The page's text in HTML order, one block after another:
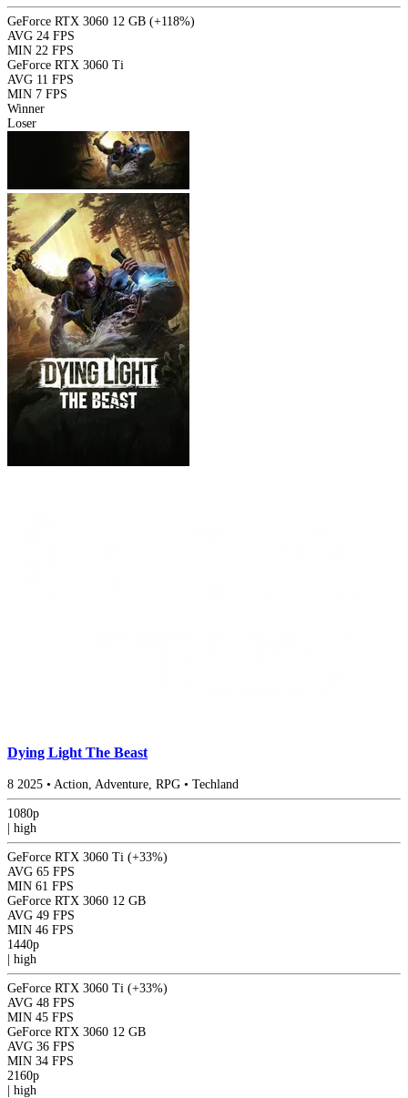
GeForce RTX 3060 12 GB (+118%)
AVG 24 FPS
MIN 22 FPS
GeForce RTX 3060 Ti
AVG 11 FPS
MIN 7 FPS
Winner
Loser
Dying Light The Beast
8 2025 • Action, Adventure, RPG • Techland
1080p
| high
GeForce RTX 3060 Ti (+33%)
AVG 65 FPS
MIN 61 FPS
GeForce RTX 3060 12 GB
AVG 49 FPS
MIN 46 FPS
1440p
| high
GeForce RTX 3060 Ti (+33%)
AVG 48 FPS
MIN 45 FPS
GeForce RTX 3060 12 GB
AVG 36 FPS
MIN 34 FPS
2160p
| high